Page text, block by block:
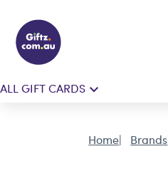
ALL GIFT CARDS
Home Brands